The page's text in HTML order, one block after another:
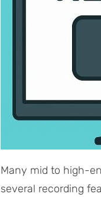
Many mid to high-
several recording